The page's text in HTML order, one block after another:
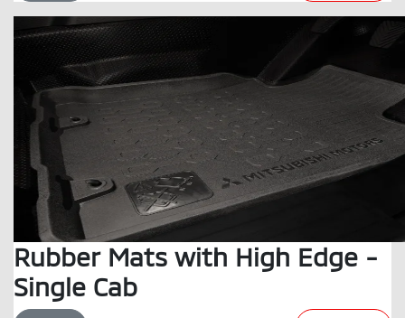
Rubber Mats with High Edge -
Single Cab